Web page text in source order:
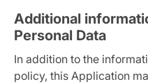
Additional
Personal Data
In addition to the
policy, this Application